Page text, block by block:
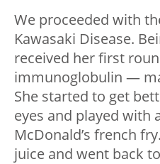
We proceeded with
Kawasaki Disease.
received her first
immunoglobulin —
She started to get
eyes and played with
McDonald’s french
juice and went back